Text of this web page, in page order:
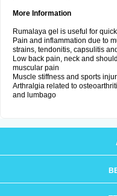
More Information
Rumalaya gel is useful for
Pain and inflammation due to
strains, tendonitis, capsulitis
Low back pain, neck and
muscular pain
Muscle stiffness and sports
Arthralgia related to
and lumbago